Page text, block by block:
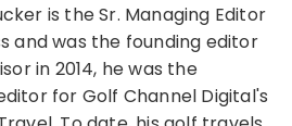
is the Sr. Managing Editor
and was the founding editor
in 2014, he was the
for Golf Channel Digital's